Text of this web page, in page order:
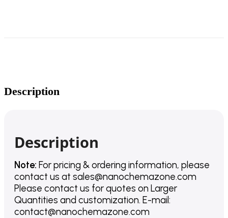
Description
Description
Note: For pricing & ordering information, please
contact us at sales@nanochemazone.com
Please contact us for quotes on Larger
Quantities and customization. E-mail:
contact@nanochemazone.com